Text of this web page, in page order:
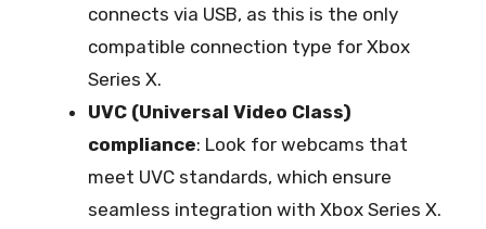
connects via USB, as this is the only
compatible connection type for Xbox
Series X.
UVC (Universal Video Class)
compliance: Look for webcams that
meet UVC standards, which ensure
seamless integration with Xbox Series X.